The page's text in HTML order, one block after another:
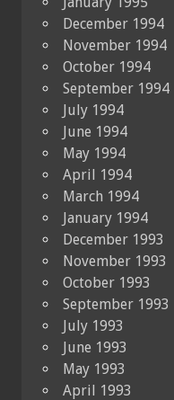
December 1994
November 1994
October 1994
September 1994
July 1994
June 1994
May 1994
April 1994
March 1994
January 1994
December 1993
November 1993
October 1993
September 1993
July 1993
June 1993
May 1993
April 1993